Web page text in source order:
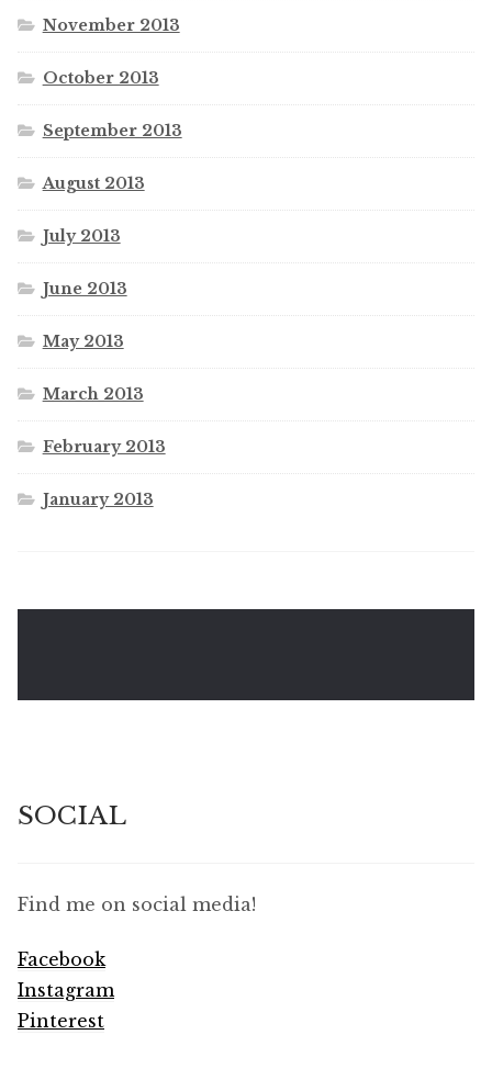
November 2013
October 2013
September 2013
August 2013
July 2013
June 2013
May 2013
March 2013
February 2013
January 2013
SOCIAL
Find me on social media!
Facebook
Instagram
Pinterest